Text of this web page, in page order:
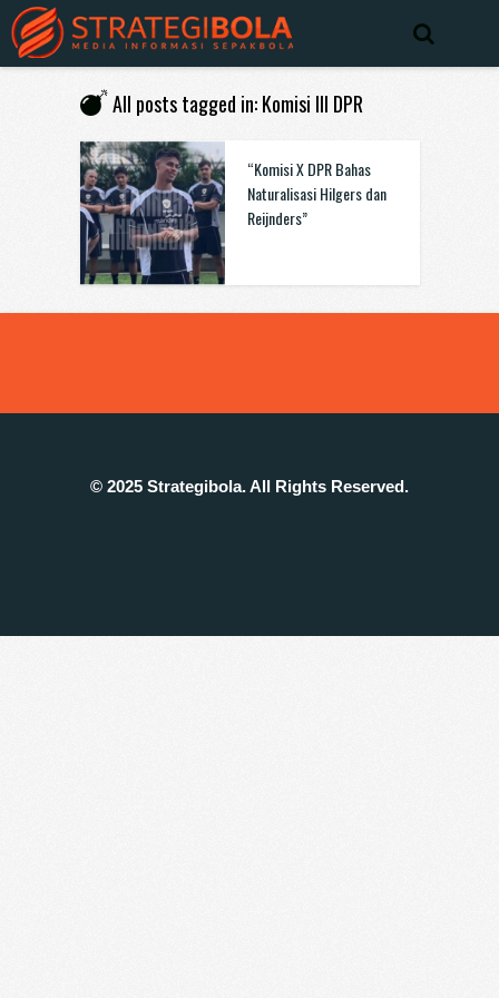
All posts tagged in: Komisi III DPR
“Komisi X DPR Bahas
Naturalisasi Hilgers dan
Reijnders”
© 2025 Strategibola. All Rights Reserved.